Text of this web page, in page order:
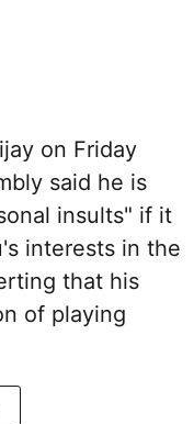
on Friday
said he is
insults" if it
interests in the
that his
of playing